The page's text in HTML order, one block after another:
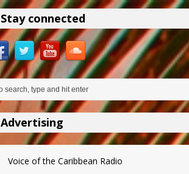
Stay connected
Advertising
Voice of the Caribbean Radio